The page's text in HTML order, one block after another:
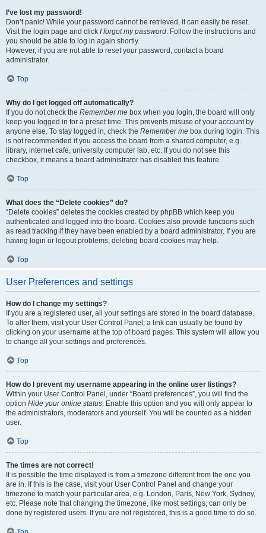
I’ve lost my password!
Don’t panic! While your password cannot be retrieved, it can easily be reset.
Visit the login page and click I forgot my password. Follow the instructions and
you should be able to log in again shortly.
However, if you are not able to reset your password, contact a board
administrator.
Top
Why do I get logged off automatically?
If you do not check the Remember me box when you login, the board will only
keep you logged in for a preset time. This prevents misuse of your account by
anyone else. To stay logged in, check the Remember me box during login. This
is not recommended if you access the board from a shared computer, e.g.
library, internet cafe, university computer lab, etc. If you do not see this
checkbox, it means a board administrator has disabled this feature.
Top
What does the “Delete cookies” do?
“Delete cookies” deletes the cookies created by phpBB which keep you
authenticated and logged into the board. Cookies also provide functions such
as read tracking if they have been enabled by a board administrator. If you are
having login or logout problems, deleting board cookies may help.
Top
User Preferences and settings
How do I change my settings?
If you are a registered user, all your settings are stored in the board database.
To alter them, visit your User Control Panel; a link can usually be found by
clicking on your username at the top of board pages. This system will allow you
to change all your settings and preferences.
Top
How do I prevent my username appearing in the online user listings?
Within your User Control Panel, under “Board preferences”, you will find the
option Hide your online status. Enable this option and you will only appear to
the administrators, moderators and yourself. You will be counted as a hidden
user.
Top
The times are not correct!
It is possible the time displayed is from a timezone different from the one you
are in. If this is the case, visit your User Control Panel and change your
timezone to match your particular area, e.g. London, Paris, New York, Sydney,
etc. Please note that changing the timezone, like most settings, can only be
done by registered users. If you are not registered, this is a good time to do so.